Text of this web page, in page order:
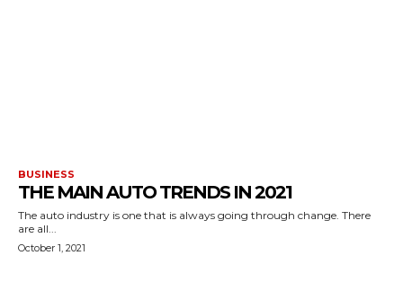
BUSINESS
THE MAIN AUTO TRENDS IN 2021
The auto industry is one that is always going through change. There
are all...
October 1, 2021